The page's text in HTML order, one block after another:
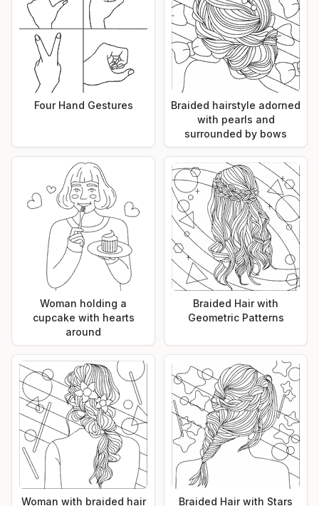
Four Hand Gestures
Braided hairstyle adorned
with pearls and
surrounded by bows
Woman holding a
cupcake with hearts
around
Braided Hair with
Geometric Patterns
Woman with braided hair
Braided Hair with Stars